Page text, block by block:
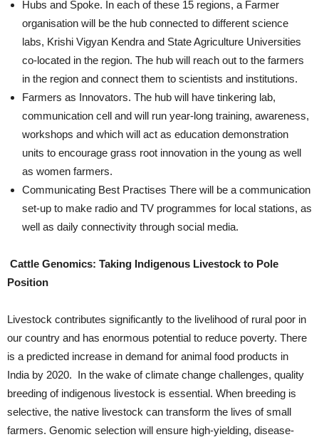
Hubs and Spoke. In each of these 15 regions, a Farmer
organisation will be the hub connected to different science
labs, Krishi Vigyan Kendra and State Agriculture Universities
co-located in the region. The hub will reach out to the farmers
in the region and connect them to scientists and institutions.
Farmers as Innovators. The hub will have tinkering lab,
communication cell and will run year-long training, awareness,
workshops and which will act as education demonstration
units to encourage grass root innovation in the young as well
as women farmers.
Communicating Best Practises There will be a communication
set-up to make radio and TV programmes for local stations, as
well as daily connectivity through social media.
Cattle Genomics: Taking Indigenous Livestock to Pole
Position
Livestock contributes significantly to the livelihood of rural poor in
our country and has enormous potential to reduce poverty. There
is a predicted increase in demand for animal food products in
India by 2020. In the wake of climate change challenges, quality
breeding of indigenous livestock is essential. When breeding is
selective, the native livestock can transform the lives of small
farmers. Genomic selection will ensure high-yielding, disease-